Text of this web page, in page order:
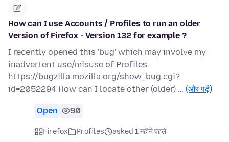
How can I use Accounts / Profiles to run an older
Version of Firefox - Version 132 for example ?
I recently opened this 'bug' which may involve my
inadvertent use/misuse of Profiles.
https://bugzilla.mozilla.org/show_bug.cgi?
id=2052294 How can I locate other (older) … (और पढ़ें)
Open 90
Firefox Profiles asked 1 महीने पहले